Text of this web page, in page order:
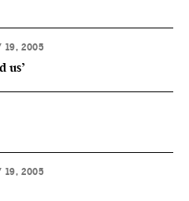
19, 2005
us’
19, 2005